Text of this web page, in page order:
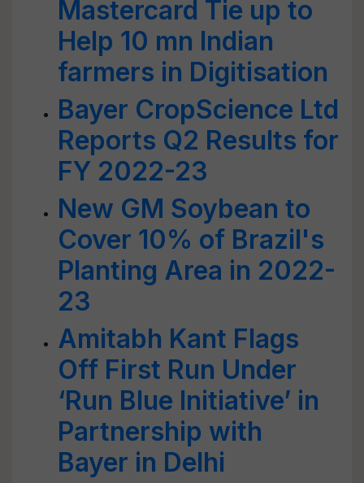
Mastercard Tie up to
Help 10 mn Indian
farmers in Digitisation
Bayer CropScience Ltd
Reports Q2 Results for
FY 2022-23
New GM Soybean to
Cover 10% of Brazil's
Planting Area in 2022-
23
Amitabh Kant Flags
Off First Run Under
‘Run Blue Initiative’ in
Partnership with
Bayer in Delhi